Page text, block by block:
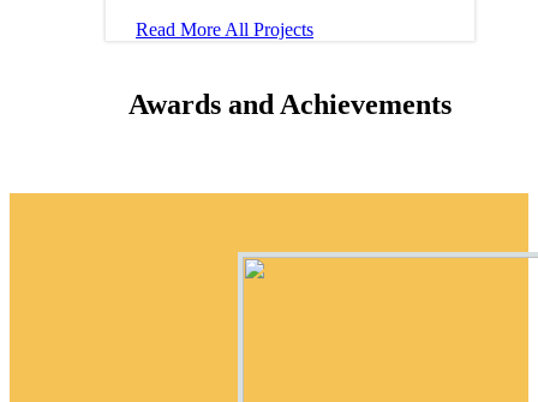
Read More All Projects
Awards and Achievements